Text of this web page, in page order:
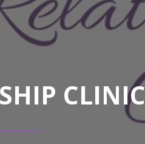
CLINIC